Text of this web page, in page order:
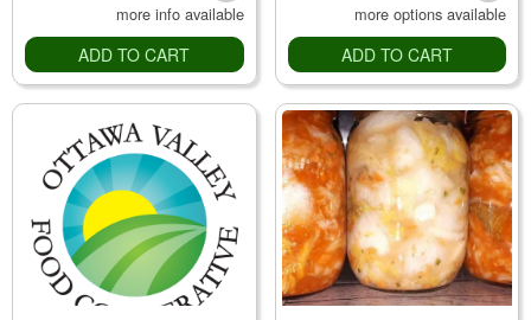
more info available
ADD TO CART
more options available
ADD TO CART